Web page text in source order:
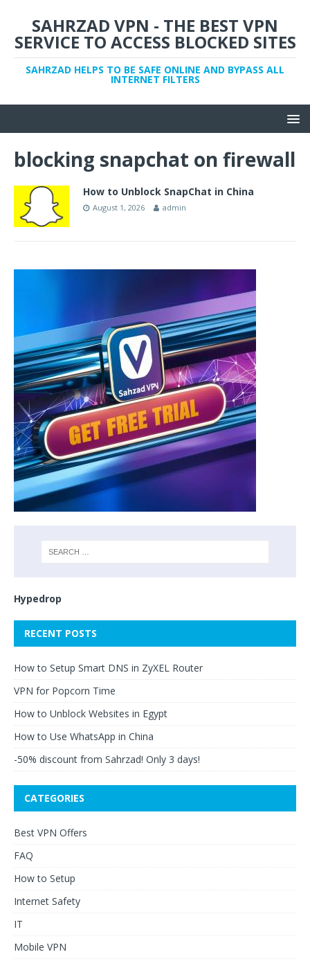
SAHRZAD VPN - THE BEST VPN
SERVICE TO ACCESS BLOCKED SITES
SAHRZAD HELPS TO BE SAFE ONLINE AND BYPASS ALL
INTERNET FILTERS
blocking snapchat on firewall
How to Unblock SnapChat in China
August 1, 2026 admin
Hypedrop
RECENT POSTS
How to Setup Smart DNS in ZyXEL Router
VPN for Popcorn Time
How to Unblock Websites in Egypt
How to Use WhatsApp in China
-50% discount from Sahrzad! Only 3 days!
CATEGORIES
Best VPN Offers
FAQ
How to Setup
Internet Safety
IT
Mobile VPN